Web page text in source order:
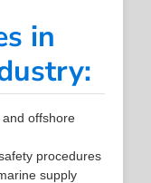
in
offshore
procedures
supply